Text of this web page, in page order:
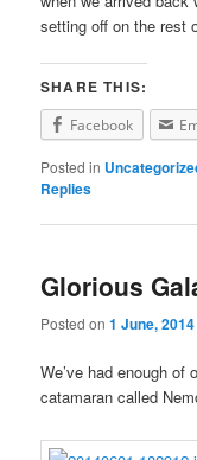
setting off on the rest
SHARE THIS:
Facebook
Posted in
Replies
Glorious
Posted on1 June, 2014
We’ve had enough of
catamaran called